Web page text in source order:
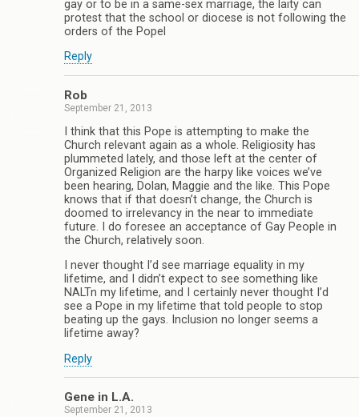
gay or to be in a same-sex marriage, the laity can
protest that the school or diocese is not following the
orders of the Popel
Reply
Rob
September 21, 2013
I think that this Pope is attempting to make the
Church relevant again as a whole. Religiosity has
plummeted lately, and those left at the center of
Organized Religion are the harpy like voices we’ve
been hearing, Dolan, Maggie and the like. This Pope
knows that if that doesn’t change, the Church is
doomed to irrelevancy in the near to immediate
future. I do foresee an acceptance of Gay People in
the Church, relatively soon.
I never thought I’d see marriage equality in my
lifetime, and I didn’t expect to see something like
NALTn my lifetime, and I certainly never thought I’d
see a Pope in my lifetime that told people to stop
beating up the gays. Inclusion no longer seems a
lifetime away?
Reply
Gene in L.A.
September 21, 2013